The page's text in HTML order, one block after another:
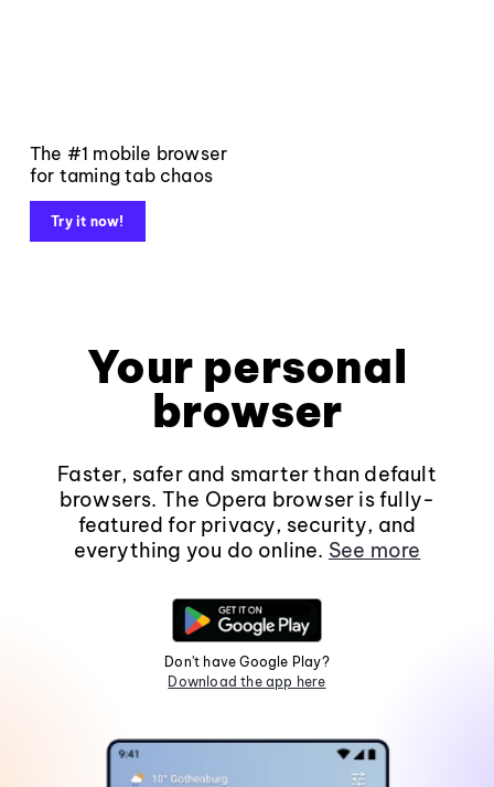
The #1 mobile browser
for taming tab chaos
Try it now!
Your personal
browser
Faster, safer and smarter than default
browsers. The Opera browser is fully-
featured for privacy, security, and
everything you do online. See more
Don't have Google Play?
Download the app here